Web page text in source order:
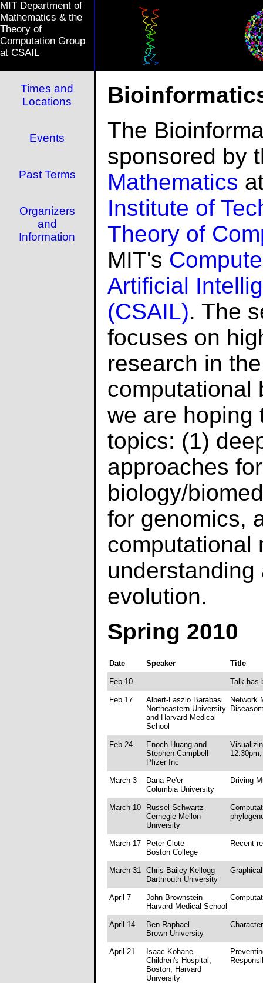
MIT Department of
Mathematics & the
Theory of
Computation Group
at CSAIL
Times and
Locations
Events
Past Terms
Organizers
and
Information
The
sponsored by
Mathematics
Institute of
Theory of
MIT's
Artificial
(CSAIL). The
focuses on
research in
computational
we are hoping
topics: (1)
approaches for
biology/
for genomics,
computational
evolution.
Spring 2010
Date Speaker Title
Feb 10 Talk has
Feb 17
Albert-Laszlo Barabasi
Northeastern University
and Harvard Medical
School
Network
Feb 24
Enoch Huang and
Stephen Campbell
Pfizer Inc
March 3
Dana Pe'er
Columbia University
Driving
March 10
Russel Schwartz
Cernegie Mellon
University
March 17
Peter Clote
Boston College
Recent
March 31 Chris Bailey-Kellogg
Dartmouth University
April 7
John Brownstein
Harvard Medical School
April 14
Ben Raphael
Brown University
April 21
Isaac Kohane
Children's Hospital,
Boston, Harvard
University